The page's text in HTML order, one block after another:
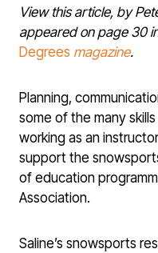
View this article, by
appeared on page 30
Degrees magazine.
Planning,
some of the many
working as an
support the
of education
Association.
Saline’s snowsports